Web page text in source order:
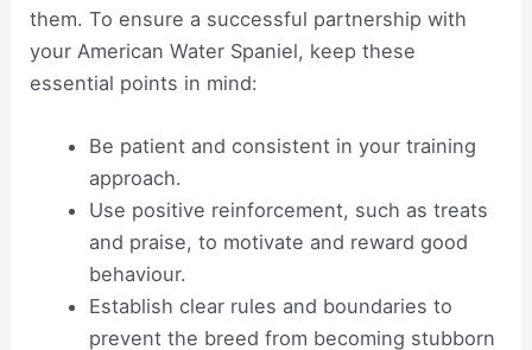
them. To ensure a successful partnership with
your American Water Spaniel, keep these
essential points in mind:
Be patient and consistent in your training
approach.
Use positive reinforcement, such as treats
and praise, to motivate and reward good
behaviour.
Establish clear rules and boundaries to
prevent the breed from becoming stubborn